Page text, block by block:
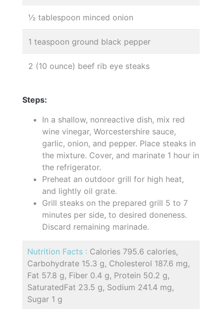
½ tablespoon minced onion
1 teaspoon ground black pepper
2 (10 ounce) beef rib eye steaks
Steps:
In a shallow, nonreactive dish, mix red
wine vinegar, Worcestershire sauce,
garlic, onion, and pepper. Place steaks in
the mixture. Cover, and marinate 1 hour in
the refrigerator.
Preheat an outdoor grill for high heat,
and lightly oil grate.
Grill steaks on the prepared grill 5 to 7
minutes per side, to desired doneness.
Discard remaining marinade.
Nutrition Facts : Calories 795.6 calories,
Carbohydrate 15.3 g, Cholesterol 187.6 mg,
Fat 57.8 g, Fiber 0.4 g, Protein 50.2 g,
SaturatedFat 23.5 g, Sodium 241.4 mg,
Sugar 1 g